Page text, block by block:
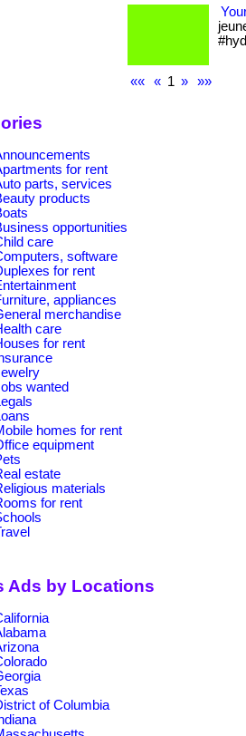
«« « 1 » »»
for rent
parts, services
products
opportunities
care
software
for rent
appliances
merchandise
care
for rent
wanted
homes for rent
equipment
estate
materials
for rent
Ads by Locations
of Columbia